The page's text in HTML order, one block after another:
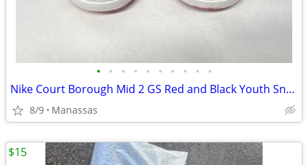
• • • • • • • • • •
Nike Court Borough Mid 2 GS Red and Black Youth Sneakers - 4.5Y
8/9 Manassas
$15